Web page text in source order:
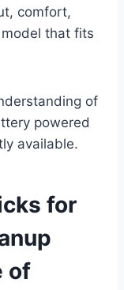
comfort,
that fits
of
powered
available.
for
of